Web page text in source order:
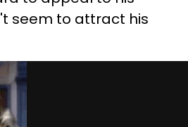
seem to attract his